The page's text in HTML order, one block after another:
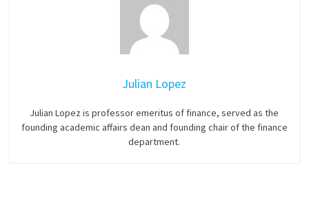
Julian Lopez
Julian Lopez is professor emeritus of finance, served as the
founding academic affairs dean and founding chair of the finance
department.